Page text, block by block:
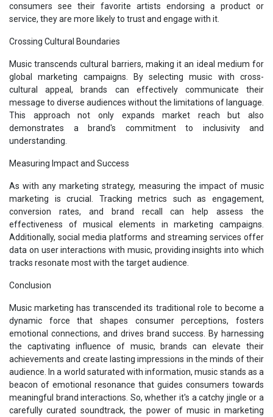
consumers see their favorite artists endorsing a product or
service, they are more likely to trust and engage with it.
Crossing Cultural Boundaries
Music transcends cultural barriers, making it an ideal medium for
global marketing campaigns. By selecting music with cross-
cultural appeal, brands can effectively communicate their
message to diverse audiences without the limitations of language.
This approach not only expands market reach but also
demonstrates a brand's commitment to inclusivity and
understanding.
Measuring Impact and Success
As with any marketing strategy, measuring the impact of music
marketing is crucial. Tracking metrics such as engagement,
conversion rates, and brand recall can help assess the
effectiveness of musical elements in marketing campaigns.
Additionally, social media platforms and streaming services offer
data on user interactions with music, providing insights into which
tracks resonate most with the target audience.
Conclusion
Music marketing has transcended its traditional role to become a
dynamic force that shapes consumer perceptions, fosters
emotional connections, and drives brand success. By harnessing
the captivating influence of music, brands can elevate their
achievements and create lasting impressions in the minds of their
audience. In a world saturated with information, music stands as a
beacon of emotional resonance that guides consumers towards
meaningful brand interactions. So, whether it's a catchy jingle or a
carefully curated soundtrack, the power of music in marketing